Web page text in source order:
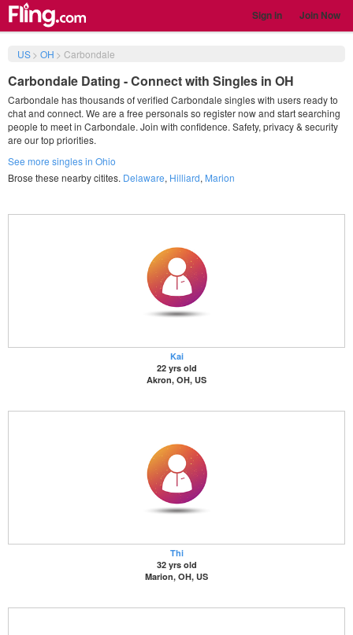
Sign in Join Now
US> OH > Carbondale
Carbondale Dating - Connect with Singles in OH
Carbondale has thousands of verified Carbondale singles with users ready to
chat and connect. We are a free personals so register now and start searching
people to meet in Carbondale. Join with confidence. Safety, privacy & security
are our top priorities.
See more singles in Ohio
Brose these nearby citites. Delaware, Hilliard, Marion
Kai
22 yrs old
Akron, OH, US
Thi
32 yrs old
Marion, OH, US